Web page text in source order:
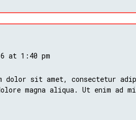
at 1:40 pm
dolor sit amet, consectetur
magna aliqua. Ut enim ad